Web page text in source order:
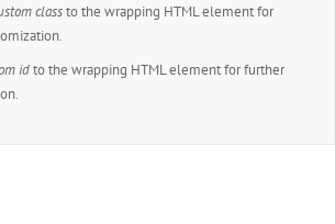
classto the wrapping HTML element for
idto the wrapping HTML element for further